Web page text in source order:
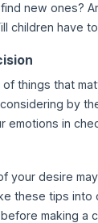
new ones?
children have
things that
by
emotions in
your desire
these tips into
making a